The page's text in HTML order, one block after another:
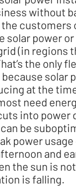
without
customers
solar power
(in regions
the only
solar
at the
need
into power
be
power
and
the sun is
is falling.